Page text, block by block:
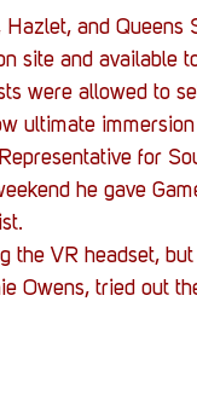
and
site and available
were allowed to
ultimate
for
he gave
the VR headset,
Owens, tried out